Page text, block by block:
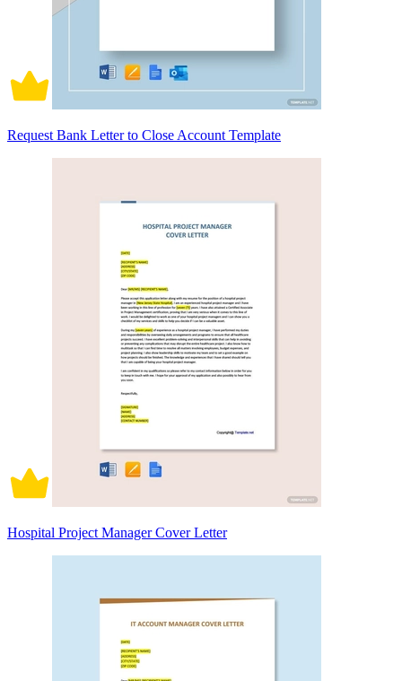
Request Bank Letter to Close Account Template
Hospital Project Manager Cover Letter